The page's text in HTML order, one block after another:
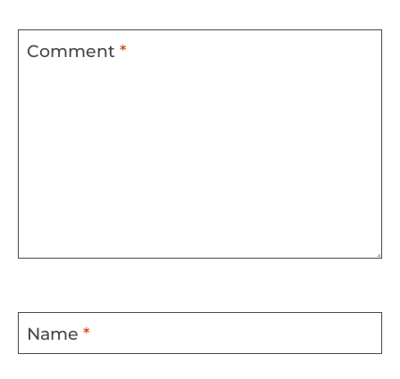
Comment *
Name *